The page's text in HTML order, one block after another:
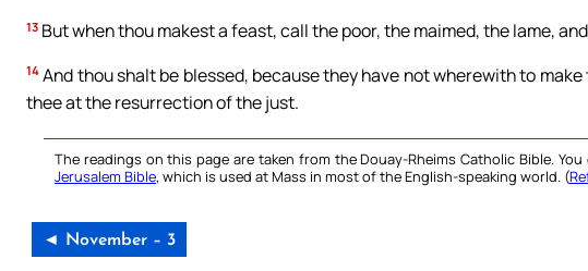
13 But when thou makest a feast, call the poor, the maimed, the lame,
14 And thou shalt be blessed, because they have not wherewith to
thee at the resurrection of the just.
The readings on this page are taken from the Douay-Rheims Catholic Bible.
Jerusalem Bible, which is used at Mass in most of the English-speaking world. (
◄ November – 3